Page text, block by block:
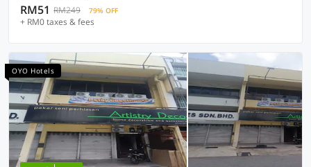
RM51 RM249 79% OFF
+ RM0 taxes & fees
OYO Hotels